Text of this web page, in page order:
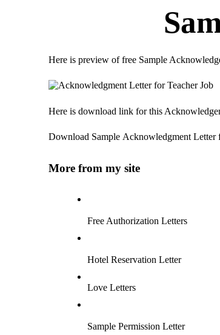
Here is preview of free Sample
Here is download link for this
Download Sample Acknowledgment Letter
More from my site
Free Authorization Letters
Hotel Reservation Letter
Love Letters
Sample Permission Letter